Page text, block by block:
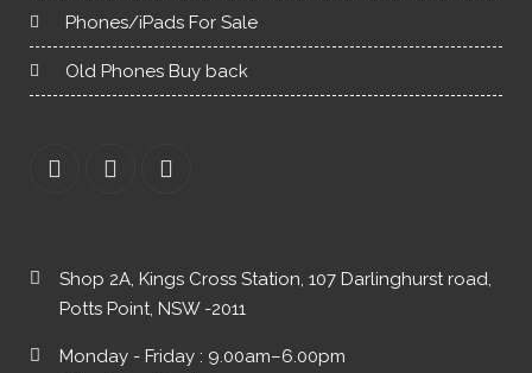
Phones/iPads For Sale
Old Phones Buy back
Shop 2A, Kings Cross Station, 107 Darlinghurst road,
Potts Point, NSW -2011
Monday - Friday : 9.00am–6.00pm